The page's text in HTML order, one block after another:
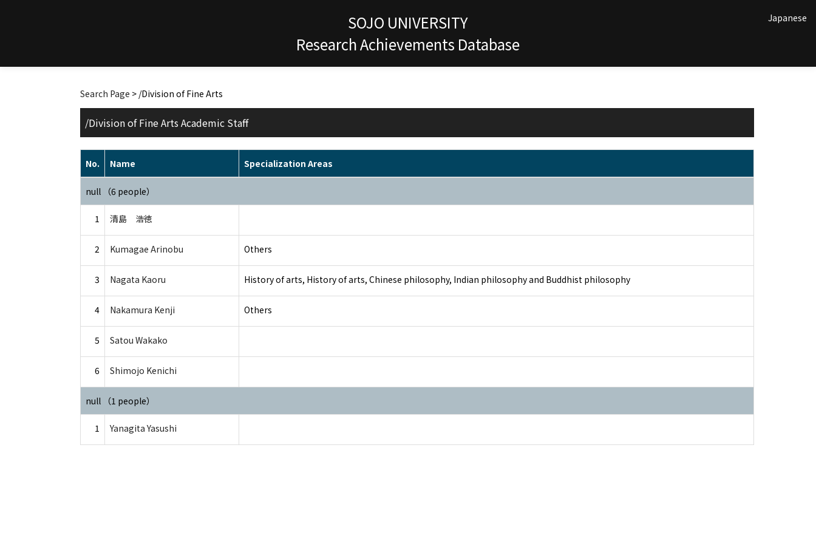
SOJO UNIVERSITY
Research Achievements Database
Japanese
Search Page > /Division of Fine Arts
/Division of Fine Arts Academic Staff
No. Name Specialization Areas
null （6 people）
1 清島 浩徳
2 Kumagae Arinobu Others
3 Nagata Kaoru History of arts, History of arts, Chinese philosophy, Indian philosophy and Buddhist philosophy
4 Nakamura Kenji Others
5 Satou Wakako
6 Shimojo Kenichi
null （1 people）
1 Yanagita Yasushi